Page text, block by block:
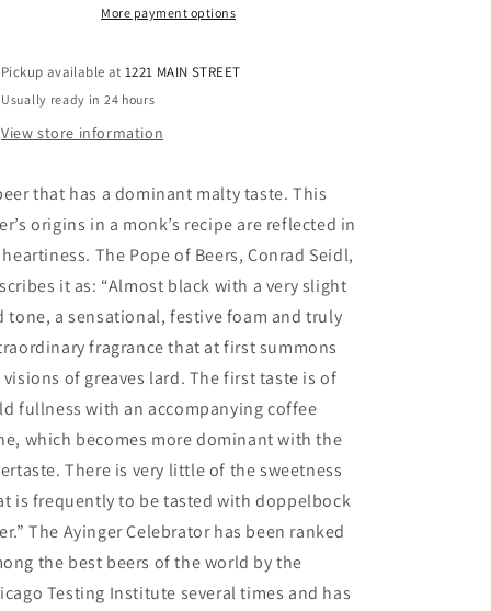
More payment options
Pickup available at1221 MAIN STREET
Usually ready in 24 hours
View store information
that has a dominant malty taste. This
origins in a monk’s recipe are reflected in
The Pope of Beers, Conrad Seidl,
it as: “Almost black with a very slight
tone, a sensational, festive foam and truly
fragrance that at first summons
visions of greaves lard. The first taste is of
fullness with an accompanying coffee
which becomes more dominant with the
There is very little of the sweetness
is frequently to be tasted with doppelbock
The Ayinger Celebrator has been ranked
the best beers of the world by the
Testing Institute several times and has